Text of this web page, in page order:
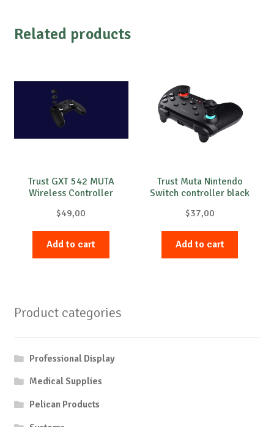
Related products
Trust GXT 542 MUTA
Wireless Controller
$49,00
Add to cart
Trust Muta Nintendo
Switch controller black
$37,00
Add to cart
Product categories
Professional Display
Medical Supplies
Pelican Products